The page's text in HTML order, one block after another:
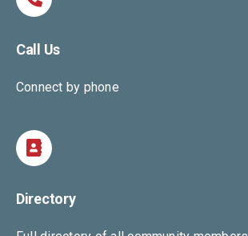
Call Us
Connect by phone
Directory